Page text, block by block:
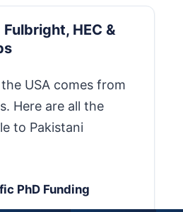
HEC &
USA comes from
Here are all the
to Pakistani
PhD Funding